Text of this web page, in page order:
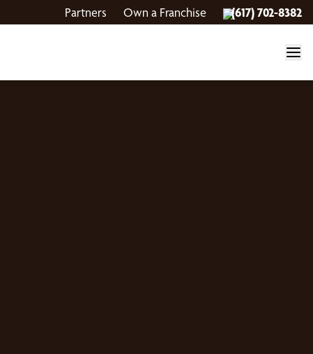
Partners Own a Franchise (617) 702-8382